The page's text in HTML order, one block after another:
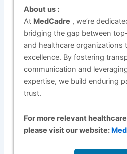
About us :
At MedCadre , we’re
bridging the gap between
and healthcare organizations
excellence. By fostering
communication and
expertise, we build enduring
trust.
For more relevant
please visit our website: